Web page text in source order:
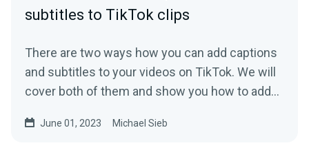
subtitles to TikTok clips
There are two ways how you can add captions
and subtitles to your videos on TikTok. We will
cover both of them and show you how to add
June 01, 2023 Michael Sieb